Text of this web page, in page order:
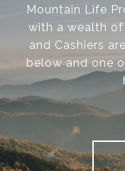
Mountain Life
with a wealth
and Cashiers
below and one